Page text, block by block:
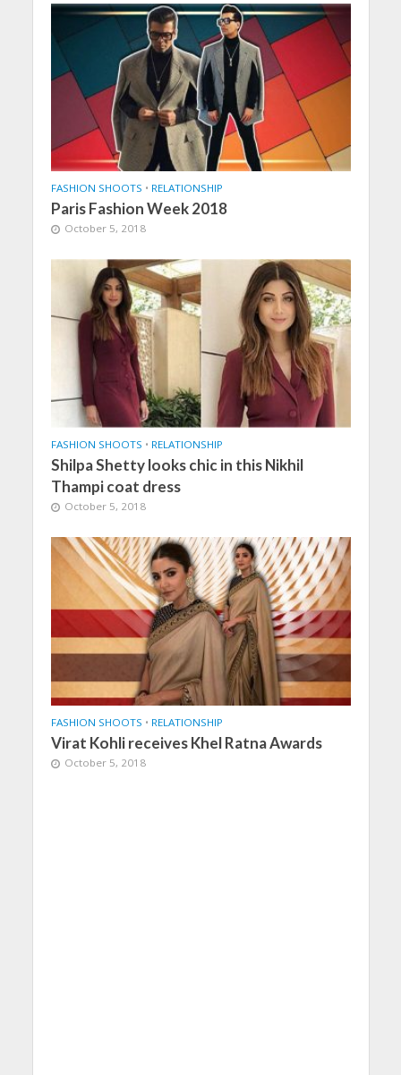
FASHION SHOOTS • RELATIONSHIP
Paris Fashion Week 2018
October 5, 2018
FASHION SHOOTS • RELATIONSHIP
Shilpa Shetty looks chic in this Nikhil
Thampi coat dress
October 5, 2018
FASHION SHOOTS • RELATIONSHIP
Virat Kohli receives Khel Ratna Awards
October 5, 2018